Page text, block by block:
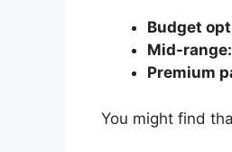
Budget
Mid-range:
Premium
You might find